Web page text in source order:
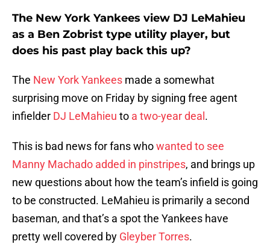
The New York Yankees view DJ LeMahieu
as a Ben Zobrist type utility player, but
does his past play back this up?
The New York Yankees made a somewhat
surprising move on Friday by signing free agent
infielder DJ LeMahieu to a two-year deal .
This is bad news for fans whowanted to see
Manny Machado added in pinstripes, and brings up
new questions about how the team’s infield is going
to be constructed. LeMahieu is primarily a second
baseman, and that’s a spot the Yankees have
pretty well covered by Gleyber Torres.